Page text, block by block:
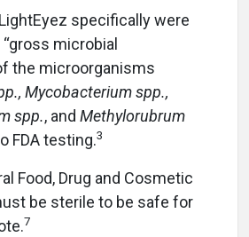
specifically were
microbial
the microorganisms
Mycobacterium spp.,
spp., and Methylorubrum
FDA testing.3
Food, Drug and Cosmetic
be sterile to be safe for
7